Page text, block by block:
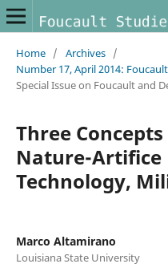
Home / Archives /
Number 17, April 2014:
Special Issue on Foucault and
Three
Nature-Artifice
Technology,
Marco Altamirano
Louisiana State University